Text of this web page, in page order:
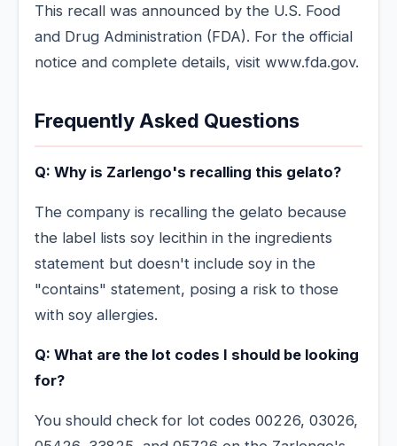
This recall was announced by the U.S. Food
and Drug Administration (FDA). For the official
notice and complete details, visit www.fda.gov.
Frequently Asked Questions
Q: Why is Zarlengo's recalling this gelato?
The company is recalling the gelato because
the label lists soy lecithin in the ingredients
statement but doesn't include soy in the
"contains" statement, posing a risk to those
with soy allergies.
Q: What are the lot codes I should be looking
for?
You should check for lot codes 00226, 03026,